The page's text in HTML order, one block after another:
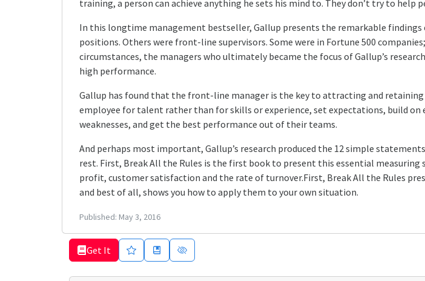
training, a person can achieve anything he sets his mind to. They don’t try to help
In this longtime management bestseller, Gallup presents the remarkable
positions. Others were front-line supervisors. Some were in Fortune 500
circumstances, the managers who ultimately became the focus of Gallup’s
high performance.
Gallup has found that the front-line manager is the key to attracting and
employee for talent rather than for skills or experience, set expectations, build
weaknesses, and get the best performance out of their teams.
And perhaps most important, Gallup’s research produced the 12 simple
rest. First, Break All the Rules is the first book to present this essential
profit, customer satisfaction and the rate of turnover.First, Break All the Rules
and best of all, shows you how to apply them to your own situation.
Published: May 3, 2016
Get It